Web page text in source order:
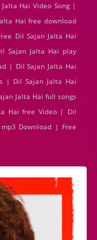
Hai Video Song |
Hai free download
Dil Sajan Jalta Hai
Sajan Jalta Hai play
| Dil Sajan Jalta Hai
| Dil Sajan Jalta Hai
Jalta Hai full songs
Hai free Video | Dil
Download | Free